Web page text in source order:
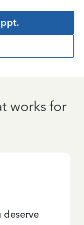
works for
deserve